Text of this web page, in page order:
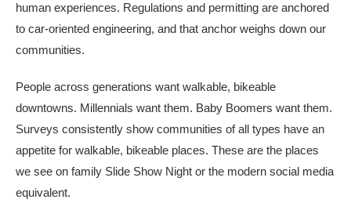
human experiences. Regulations and permitting are anchored
to car-oriented engineering, and that anchor weighs down our
communities.
People across generations want walkable, bikeable
downtowns. Millennials want them. Baby Boomers want them.
Surveys consistently show communities of all types have an
appetite for walkable, bikeable places. These are the places
we see on family Slide Show Night or the modern social media
equivalent.